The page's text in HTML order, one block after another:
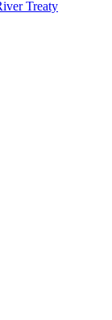
Treaty